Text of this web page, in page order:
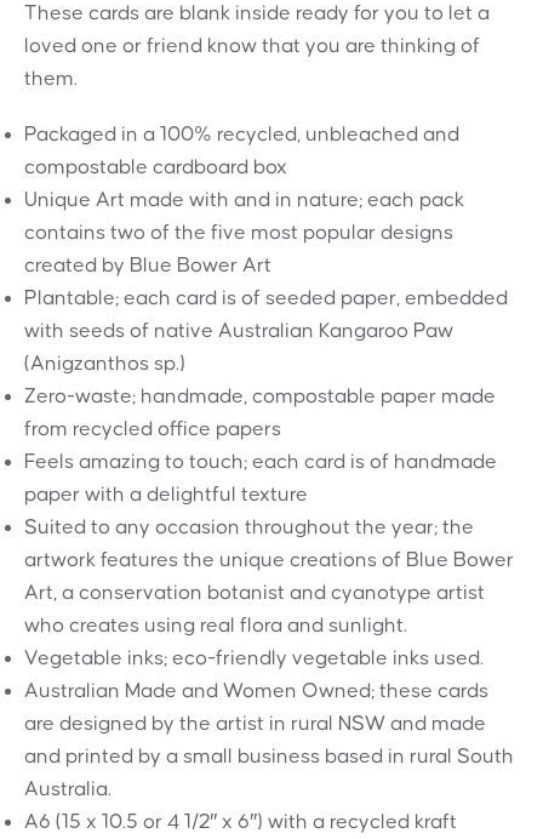
These cards are blank inside ready for you to let a
loved one or friend know that you are thinking of
them.
Packaged in a 100% recycled, unbleached and
compostable cardboard box
Unique Art made with and in nature; each pack
contains two of the five most popular designs
created by Blue Bower Art
Plantable; each card is of seeded paper, embedded
with seeds of native Australian Kangaroo Paw
(Anigzanthos sp.)
Zero-waste; handmade, compostable paper made
from recycled office papers
Feels amazing to touch; each card is of handmade
paper with a delightful texture
Suited to any occasion throughout the year; the
artwork features the unique creations of Blue Bower
Art, a conservation botanist and cyanotype artist
who creates using real flora and sunlight.
Vegetable inks; eco-friendly vegetable inks used.
Australian Made and Women Owned; these cards
are designed by the artist in rural NSW and made
and printed by a small business based in rural South
Australia.
A6 (15 x 10.5 or 4 1/2″ x 6″) with a recycled kraft